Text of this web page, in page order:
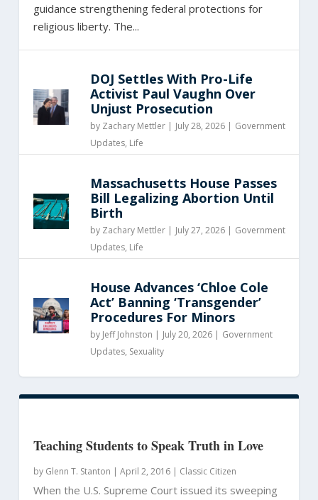
guidance strengthening federal protections for
religious liberty. The...
DOJ Settles With Pro-Life
Activist Paul Vaughn Over
Unjust Prosecution
by Zachary Mettler| July 28, 2026 | Government
Updates, Life
Massachusetts House Passes
Bill Legalizing Abortion Until
Birth
by Zachary Mettler| July 27, 2026 | Government
Updates, Life
House Advances ‘Chloe Cole
Act’ Banning ‘Transgender’
Procedures For Minors
by Jeff Johnston | July 20, 2026 | Government
Updates, Sexuality
Teaching Students to Speak Truth in Love
by Glenn T. Stanton | April 2, 2016 | Classic Citizen
When the U.S. Supreme Court issued its sweeping